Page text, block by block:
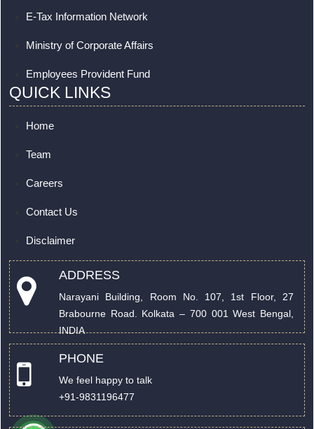
E-Tax Information Network
Ministry of Corporate Affairs
Employees Provident Fund
QUICK LINKS
Home
Team
Careers
Contact Us
Disclaimer
ADDRESS
Narayani Building, Room No. 107, 1st Floor, 27
Brabourne Road. Kolkata – 700 001 West Bengal,
INDIA
PHONE
We feel happy to talk
+91-9831196477